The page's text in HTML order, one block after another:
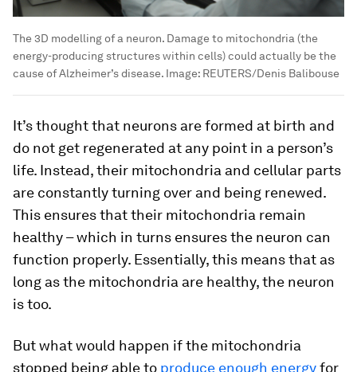
The 3D modelling of a neuron. Damage to mitochondria (the
energy-producing structures within cells) could actually be the
cause of Alzheimer’s disease. Image: REUTERS/Denis Balibouse
It’s thought that neurons are formed at birth and
do not get regenerated at any point in a person’s
life. Instead, their mitochondria and cellular parts
are constantly turning over and being renewed.
This ensures that their mitochondria remain
healthy – which in turns ensures the neuron can
function properly. Essentially, this means that as
long as the mitochondria are healthy, the neuron
is too.
But what would happen if the mitochondria
stopped being able to produce enough energyfor